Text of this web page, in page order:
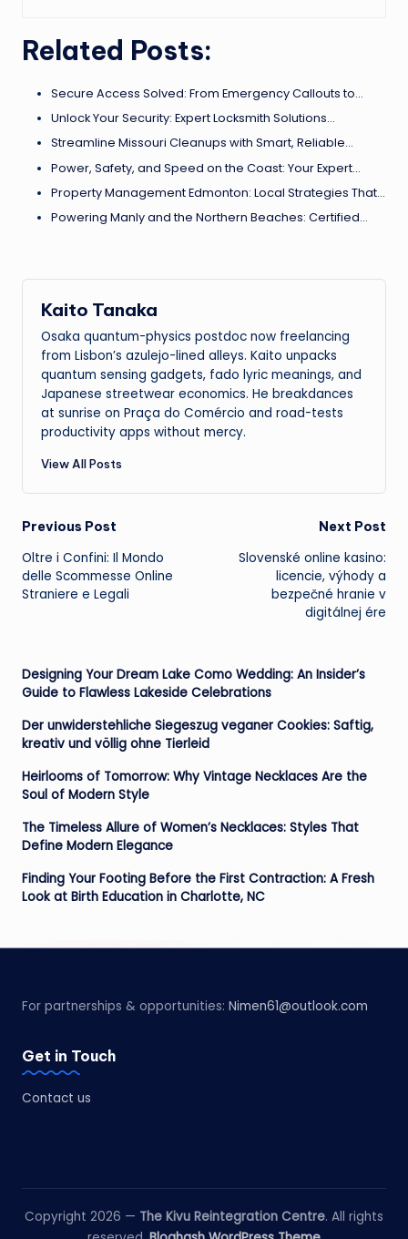
Related Posts:
Secure Access Solved: From Emergency Callouts to…
Unlock Your Security: Expert Locksmith Solutions…
Streamline Missouri Cleanups with Smart, Reliable…
Power, Safety, and Speed on the Coast: Your Expert…
Property Management Edmonton: Local Strategies That…
Powering Manly and the Northern Beaches: Certified…
Kaito Tanaka
Osaka quantum-physics postdoc now freelancing
from Lisbon’s azulejo-lined alleys. Kaito unpacks
quantum sensing gadgets, fado lyric meanings, and
Japanese streetwear economics. He breakdances
at sunrise on Praça do Comércio and road-tests
productivity apps without mercy.
View All Posts
Post
navigation
Previous Post
Oltre i Confini: Il Mondo
delle Scommesse Online
Straniere e Legali
Next Post
Slovenské online kasino:
licencie, výhody a
bezpečné hranie v
digitálnej ére
Designing Your Dream Lake Como Wedding: An Insider’s
Guide to Flawless Lakeside Celebrations
Der unwiderstehliche Siegeszug veganer Cookies: Saftig,
kreativ und völlig ohne Tierleid
Heirlooms of Tomorrow: Why Vintage Necklaces Are the
Soul of Modern Style
The Timeless Allure of Women’s Necklaces: Styles That
Define Modern Elegance
Finding Your Footing Before the First Contraction: A Fresh
Look at Birth Education in Charlotte, NC
For partnerships & opportunities: Nimen61@outlook.com
Get in Touch
Contact us
Copyright 2026 — The Kivu Reintegration Centre. All rights